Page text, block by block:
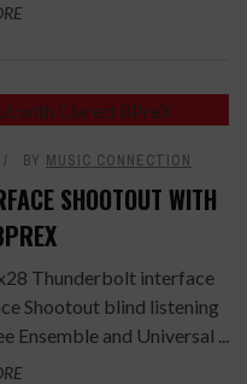
BY MUSIC CONNECTION
SHOOTOUT WITH
Thunderbolt interface
Shootout blind listening
Ensemble and Universal ...